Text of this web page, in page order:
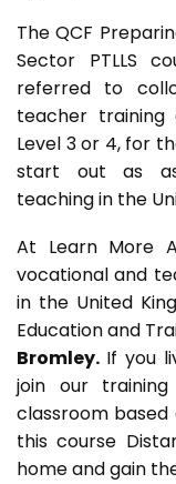
The QCF
Sector PTLLS
referred to
teacher training
Level 3 or 4, for
start out as
teaching in the
At Learn More
vocational and
in the United
Education and
Bromley. If you
join our
classroom
this course
home and gain